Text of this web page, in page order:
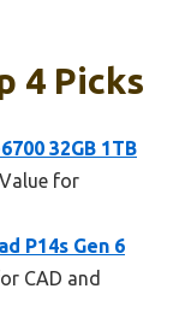
4 Picks
32GB 1TB
for
P14s Gen 6
CAD and